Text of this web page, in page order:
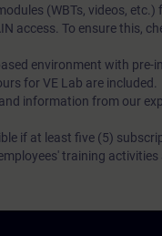
(WBTs, videos,
access. To ensure this,
environment with pre-
for VE Lab are included.
information from our
if at least five (5)
training